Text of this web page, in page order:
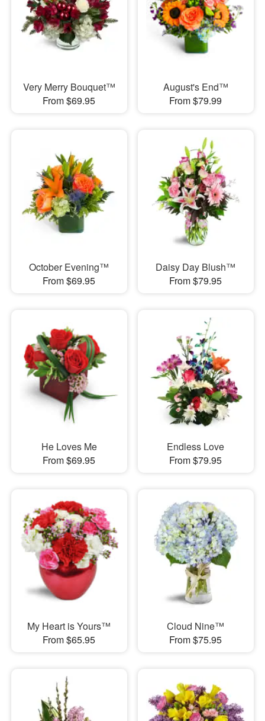
Very Merry Bouquet™
From $69.95
August's End™
From $79.99
October Evening™
From $69.95
Daisy Day Blush™
From $79.95
He Loves Me
From $69.95
Endless Love
From $79.95
My Heart is Yours™
From $65.95
Cloud Nine™
From $75.95